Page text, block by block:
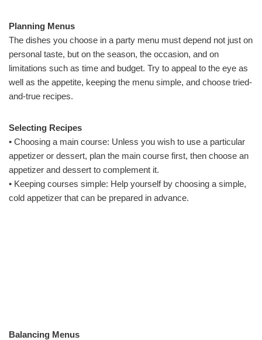
Planning Menus
The dishes you choose in a party menu must depend not just on
personal taste, but on the season, the occasion, and on
limitations such as time and budget. Try to appeal to the eye as
well as the appetite, keeping the menu simple, and choose tried-
and-true recipes.
Selecting Recipes
• Choosing a main course: Unless you wish to use a particular
appetizer or dessert, plan the main course first, then choose an
appetizer and dessert to complement it.
• Keeping courses simple: Help yourself by choosing a simple,
cold appetizer that can be prepared in advance.
Balancing Menus